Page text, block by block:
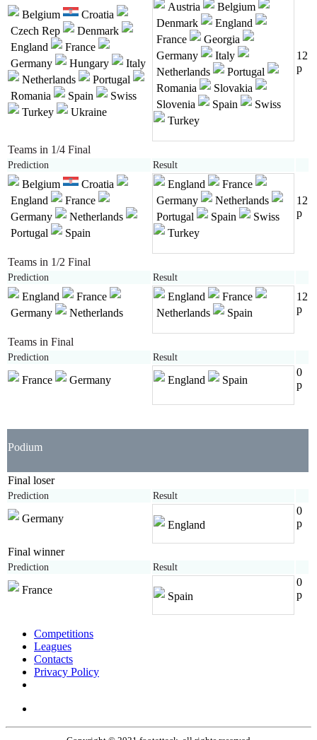
Belgium
Croatia
Czech Rep
Denmark
England
France
Germany
Hungary
Italy
Netherlands
Portugal
Romania
Spain
Swiss
Turkey
Ukraine
Austria
Belgium
Denmark
England
France
Georgia
Germany
Italy
Netherlands
Portugal
Romania
Slovakia
Slovenia
Spain
Swiss
Turkey
12
p
Teams in 1/4 Final
Prediction Result
Belgium
Croatia
England
France
Germany
Netherlands
Portugal
Spain
England
France
Germany
Netherlands
Portugal
Spain
Swiss
Turkey
12
p
Teams in 1/2 Final
Prediction Result
England
France
Germany
Netherlands
England
France
Netherlands
Spain
12
p
Teams in Final
Prediction Result
France Germany England Spain
0
p
Podium
Final loser
Prediction Result
Germany
England
0
p
Final winner
Prediction Result
France
Spain
0
p
Competitions
Leagues
Contacts
Privacy Policy